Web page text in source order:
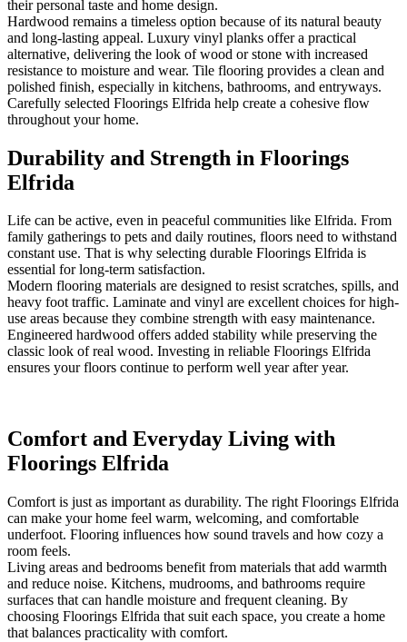
their personal taste and home design.
Hardwood remains a timeless option because of its natural beauty
and long-lasting appeal. Luxury vinyl planks offer a practical
alternative, delivering the look of wood or stone with increased
resistance to moisture and wear. Tile flooring provides a clean and
polished finish, especially in kitchens, bathrooms, and entryways.
Carefully selected Floorings Elfrida help create a cohesive flow
throughout your home.
Durability and Strength in Floorings
Elfrida
Life can be active, even in peaceful communities like Elfrida. From
family gatherings to pets and daily routines, floors need to withstand
constant use. That is why selecting durable Floorings Elfrida is
essential for long-term satisfaction.
Modern flooring materials are designed to resist scratches, spills, and
heavy foot traffic. Laminate and vinyl are excellent choices for high-
use areas because they combine strength with easy maintenance.
Engineered hardwood offers added stability while preserving the
classic look of real wood. Investing in reliable Floorings Elfrida
ensures your floors continue to perform well year after year.
Comfort and Everyday Living with
Floorings Elfrida
Comfort is just as important as durability. The right Floorings Elfrida
can make your home feel warm, welcoming, and comfortable
underfoot. Flooring influences how sound travels and how cozy a
room feels.
Living areas and bedrooms benefit from materials that add warmth
and reduce noise. Kitchens, mudrooms, and bathrooms require
surfaces that can handle moisture and frequent cleaning. By
choosing Floorings Elfrida that suit each space, you create a home
that balances practicality with comfort.